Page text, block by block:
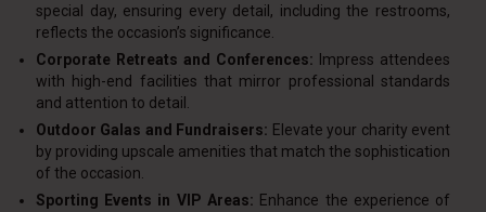
special day, ensuring every detail, including the restrooms,
reflects the occasion’s significance.
Corporate Retreats and Conferences: Impress attendees
with high-end facilities that mirror professional standards
and attention to detail.
Outdoor Galas and Fundraisers: Elevate your charity event
by providing upscale amenities that match the sophistication
of the occasion.
Sporting Events in VIP Areas: Enhance the experience of